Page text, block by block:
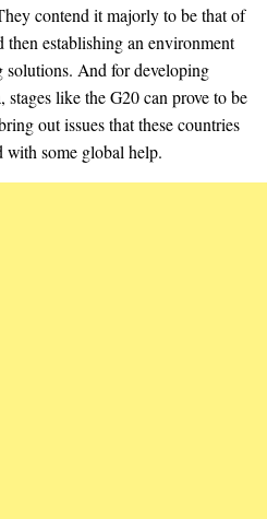
contend it majorly to be that of
establishing an environment
solutions. And for developing
like the G20 can prove to be
out issues that these countries
with some global help.